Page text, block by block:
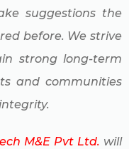
suggestions the
before. We strive
strong long-term
and communities
M&E Pvt Ltd. will